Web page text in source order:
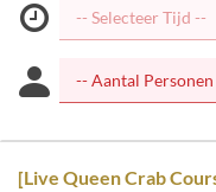
[Live Queen Crab